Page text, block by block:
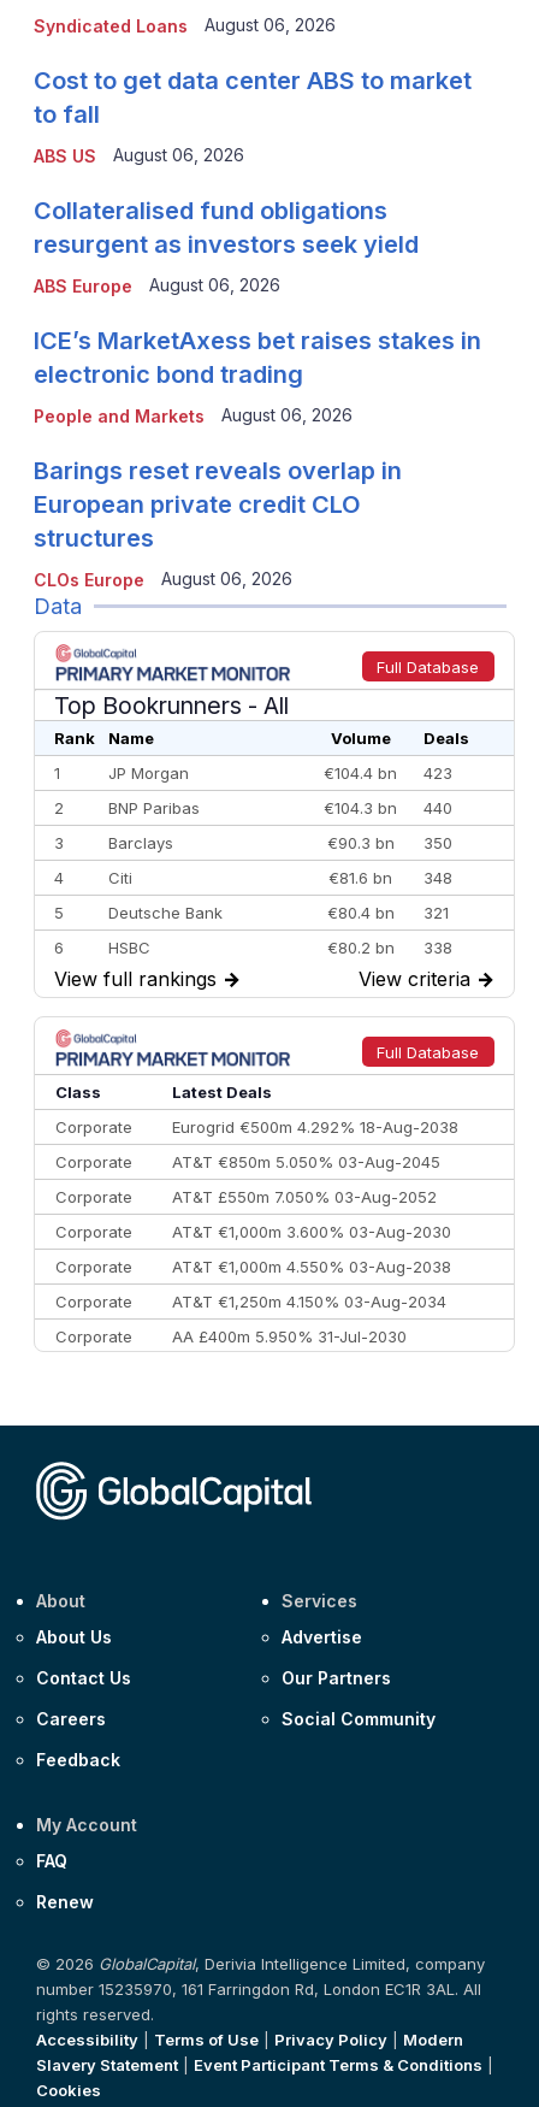
Syndicated Loans August 06, 2026
ABS US
Cost to get data center ABS to market
to fall
August 06, 2026
ABS Europe
Collateralised fund obligations
resurgent as investors seek yield
August 06, 2026
People and Markets
ICE’s MarketAxess bet raises stakes in
electronic bond trading
August 06, 2026
CLOs Europe
Barings reset reveals overlap in
European private credit CLO
structures
August 06, 2026
Data
Full Database
Top Bookrunners - All
Rank Name Volume
Deals
1
JP Morgan €104.4 bn
423
2
BNP Paribas €104.3 bn
440
3
Barclays €90.3 bn
350
4
Citi €81.6 bn
348
5
Deutsche Bank €80.4 bn
321
6
HSBC €80.2 bn
338
7
BofA Securities €77.4 bn
301
8
Goldman Sachs €73.3 bn
262
9
Credit Agricole CIB €66.1 bn
322
10
Morgan Stanley
View full rankings → View criteria →
Full Database
Class
Latest Deals
Corporate
Eurogrid €500m 4.292% 18-Aug-2038
Corporate
AT&T €850m 5.050% 03-Aug-2045
Corporate
AT&T £550m 7.050% 03-Aug-2052
Corporate
AT&T €1,000m 3.600% 03-Aug-2030
Corporate
AT&T €1,000m 4.550% 03-Aug-2038
Corporate
AT&T €1,250m 4.150% 03-Aug-2034
Corporate
AA £400m 5.950% 31-Jul-2030
About
About Us
Contact Us
Careers
Feedback
Services
Advertise
Our Partners
Social Community
My Account
FAQ
Renew
© 2026 GlobalCapital, Derivia Intelligence Limited, company
number 15235970, 161 Farringdon Rd, London EC1R 3AL. All
rights reserved.
Accessibility
Terms of Use Privacy Policy
Modern
Slavery Statement
Event Participant Terms & Conditions
Cookies